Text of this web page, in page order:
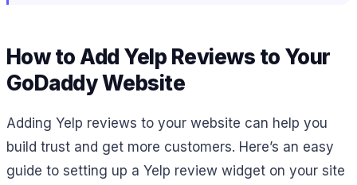
How to Add Yelp Reviews to Your
GoDaddy Website
Adding Yelp reviews to your website can help you
build trust and get more customers. Here’s an easy
guide to setting up a Yelp review widget on your site